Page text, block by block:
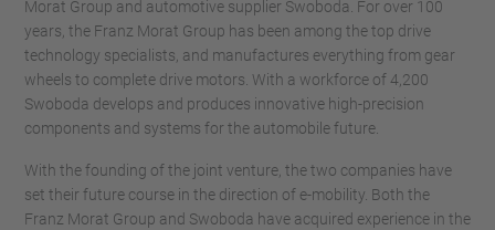
Morat Group and automotive supplier Swoboda. For over 100
years, the Franz Morat Group has been among the top drive
technology specialists, and manufactures everything from gear
wheels to complete drive motors. With a workforce of 4,200
Swoboda develops and produces innovative high-precision
components and systems for the automobile future.
With the founding of the joint venture, the two companies have
set their future course in the direction of e-mobility. Both the
Franz Morat Group and Swoboda have acquired experience in the